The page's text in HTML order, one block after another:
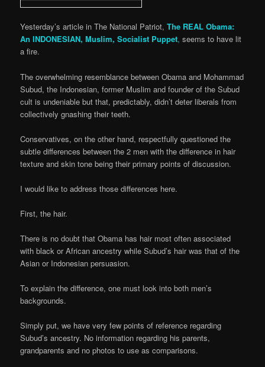
Yesterday’s article in The National Patriot,The REAL Obama:
An INDONESIAN, Muslim, Socialist Puppet, seems to have lit
a fire.
The overwhelming resemblance between Obama and Mohammad
Subud, the Indonesian, former Muslim and founder of the Subud
cult is undeniable but that, predictably, didn’t deter liberals from
collectively gnashing their teeth.
Conservatives, on the other hand, respectfully questioned the
subtle differences between the 2 men with the difference in hair
texture and skin tone being their primary points of discussion.
I would like to address those differences here.
First, the hair.
There is no doubt that Obama has hair most often associated
with black or African ancestry while Subud’s hair was that of the
Asian or Indonesian persuasion.
To explain the difference, one must look into both men’s
backgrounds.
Simply put, we have very few points of reference regarding
Subud’s ancestry. No information regarding his parents,
grandparents and no photos to use as comparisons.